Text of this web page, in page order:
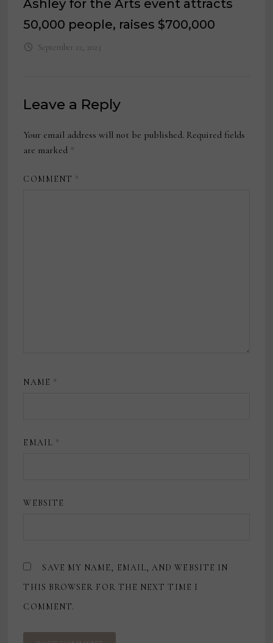
Ashley for the Arts event attracts
50,000 people, raises $700,000
September 12, 2023
Leave a Reply
Your email address will not be published. Required fields
are marked *
COMMENT *
NAME *
EMAIL *
WEBSITE
SAVE MY NAME, EMAIL, AND WEBSITE IN
THIS BROWSER FOR THE NEXT TIME I
COMMENT.